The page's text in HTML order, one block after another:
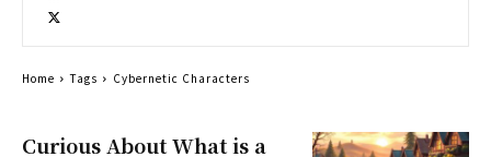
Curious About What is a
Home Tags Cybernetic Characters